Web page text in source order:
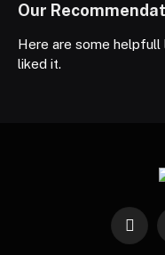
Our
Here are some helpfull
liked it.